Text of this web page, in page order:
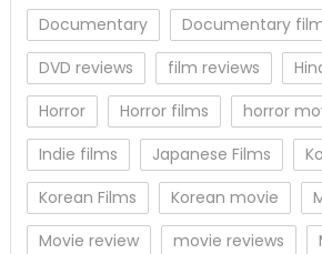
Documentary
Documentary
DVD reviews
film reviews
Horror
Horror films
horror
Indie films
Japanese Films
Korean Films
Korean movie
Movie review
movie reviews